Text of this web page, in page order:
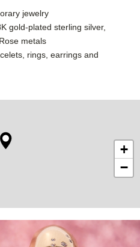
jewelry
gold-plated sterling silver,
metals
rings, earrings and
+
−